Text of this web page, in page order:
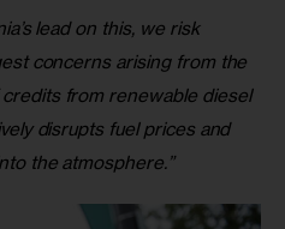
lead on this, we risk
concerns arising from the
from renewable diesel
disrupts fuel prices and
the atmosphere.”